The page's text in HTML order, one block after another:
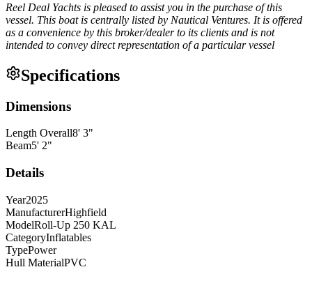
Reel Deal Yachts is pleased to assist you in the purchase of this
vessel. This boat is centrally listed by Nautical Ventures. It is offered
as a convenience by this broker/dealer to its clients and is not
intended to convey direct representation of a particular vessel
Specifications
Dimensions
Length Overall8' 3"
Beam5' 2"
Details
Year2025
ManufacturerHighfield
ModelRoll-Up 250 KAL
CategoryInflatables
TypePower
Hull MaterialPVC